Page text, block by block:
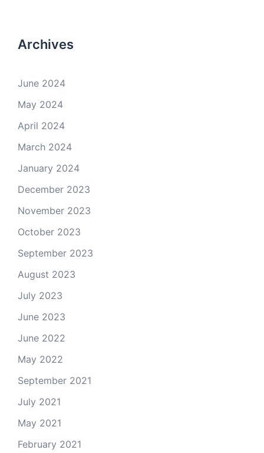
Archives
June 2024
May 2024
April 2024
March 2024
January 2024
December 2023
November 2023
October 2023
September 2023
August 2023
July 2023
June 2023
June 2022
May 2022
September 2021
July 2021
May 2021
February 2021